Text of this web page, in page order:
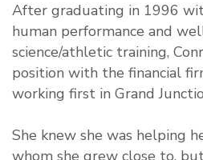
After graduating in 1996
human performance and
science/athletic training,
position with the financial
working first in Grand
She knew she was helping
whom she grew close to,